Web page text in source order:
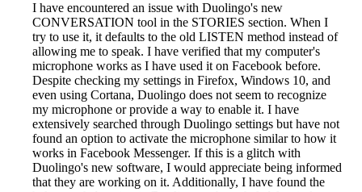
I have encountered an issue with Duolingo's new
CONVERSATION tool in the STORIES section. When I
try to use it, it defaults to the old LISTEN method instead of
allowing me to speak. I have verified that my computer's
microphone works as I have used it on Facebook before.
Despite checking my settings in Firefox, Windows 10, and
even using Cortana, Duolingo does not seem to recognize
my microphone or provide a way to enable it. I have
extensively searched through Duolingo settings but have not
found an option to activate the microphone similar to how it
works in Facebook Messenger. If this is a glitch with
Duolingo's new software, I would appreciate being informed
that they are working on it. Additionally, I have found the